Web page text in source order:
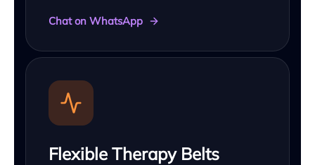
Chat on WhatsApp
Flexible Therapy Belts